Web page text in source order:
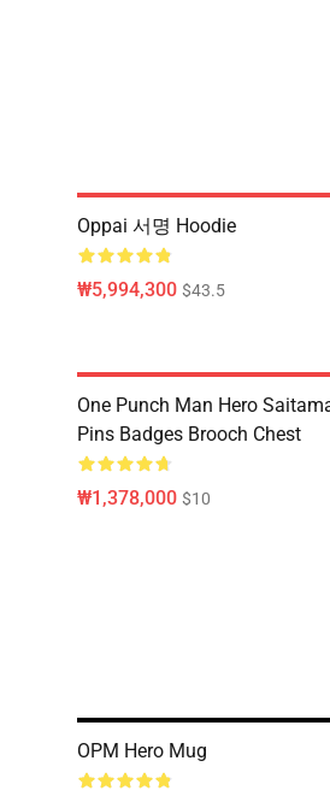
Oppai 서명 Hoodie
₩5,994,300 $43.5
One Punch Man Hero
Pins Badges Brooch Chest
₩1,378,000 $10
OPM Hero Mug